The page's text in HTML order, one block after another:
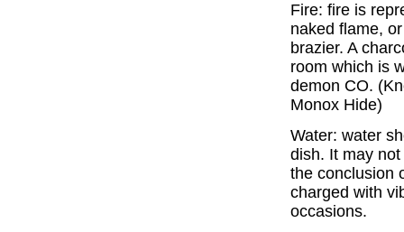
Fire: fire is
naked flame,
brazier. A
room which is
demon CO.
Monox Hide)
Water: water
dish. It may
the conclusion
charged with
occasions.